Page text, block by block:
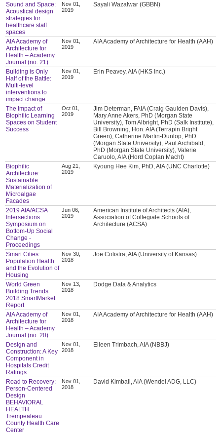
Sound and Space:
Acoustical design
strategies for
healthcare staff
spaces
Nov 01,
2019
Sayali Wazalwar (GBBN)
AIA Academy of
Architecture for
Health – Academy
Journal (no. 21)
Nov 01,
2019
AIA Academy of Architecture for Health (AAH)
Building is Only
Half of the Battle:
Multi-level
interventions to
impact change
Nov 01,
2019
Erin Peavey, AIA (HKS Inc.)
The Impact of
Biophilic Learning
Spaces on Student
Success
Oct 01,
2019
Jim Determan, FAIA (Craig Gaulden Davis),
Mary Anne Akers, PhD (Morgan State
University), Tom Albright, PhD (Salk Institute),
Bill Browning, Hon. AIA (Terrapin Bright
Green), Catherine Martin-Dunlop, PhD
(Morgan State University), Paul Archibald,
PhD (Morgan State University), Valerie
Caruolo, AIA (Hord Coplan Macht)
Biophilic
Architecture:
Sustainable
Materialization of
Microalgae
Facades
Aug 21,
2019
Kyoung Hee Kim, PhD, AIA (UNC Charlotte)
2019 AIA/ACSA
Intersections
Symposium on
Bottom-Up Social
Change -
Proceedings
Jun 06,
2019
American Institute of Architects (AIA),
Association of Collegiate Schools of
Architecture (ACSA)
Smart Cities:
Population Health
and the Evolution of
Housing
Nov 30,
2018
Joe Colistra, AIA (University of Kansas)
World Green
Building Trends
2018 SmartMarket
Report
Nov 13,
2018
Dodge Data & Analytics
AIA Academy of
Architecture for
Health – Academy
Journal (no. 20)
Nov 01,
2018
AIA Academy of Architecture for Health (AAH)
Design and
Construction: A Key
Component in
Hospitals Credit
Ratings
Nov 01,
2018
Eileen Trimbach, AIA (NBBJ)
Road to Recovery:
Person-Centered
Design
BEHAVIORAL
HEALTH
Trempealeau
County Health Care
Center
Nov 01,
2018
David Kimball, AIA (Wendel ADG, LLC)